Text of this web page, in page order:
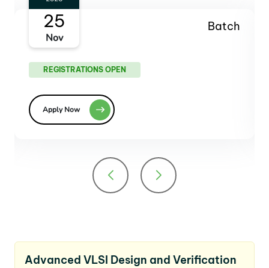
27
Jan
Batch
REGISTRATIONS OPEN
Apply Now
Advanced VLSI Design and Verification